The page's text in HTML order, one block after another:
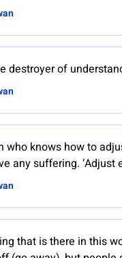
destroyer of
who knows how to
any suffering. ‘Adjust
that is there in this